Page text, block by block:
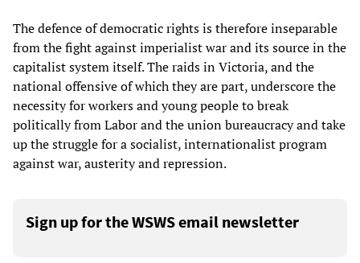
The defence of democratic rights is therefore inseparable
from the fight against imperialist war and its source in the
capitalist system itself. The raids in Victoria, and the
national offensive of which they are part, underscore the
necessity for workers and young people to break
politically from Labor and the union bureaucracy and take
up the struggle for a socialist, internationalist program
against war, austerity and repression.
Sign up for the WSWS email newsletter